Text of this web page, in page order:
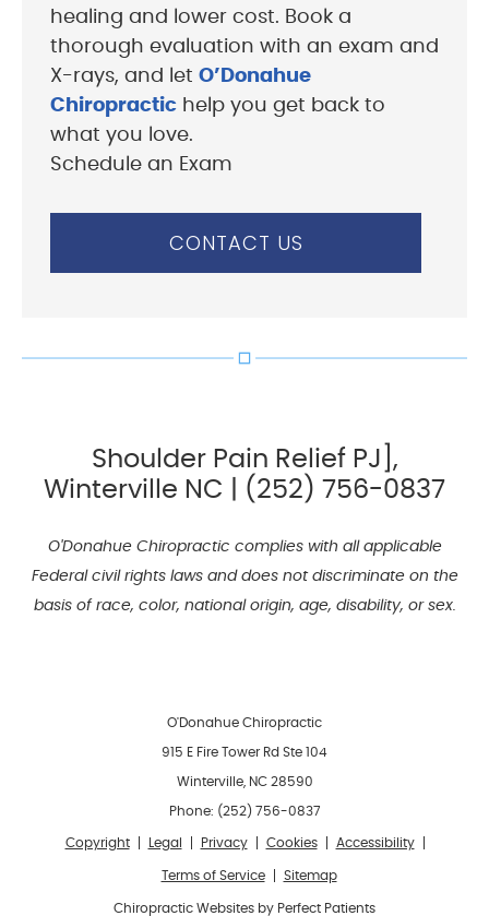
healing and lower cost. Book a
thorough evaluation with an exam and
X-rays, and let O’Donahue
Chiropractic help you get back to
what you love.
Schedule an Exam
CONTACT US
Shoulder Pain Relief PJ],
Winterville NC | (252) 756-0837
O'Donahue Chiropractic complies with all applicable
Federal civil rights laws and does not discriminate on the
basis of race, color, national origin, age, disability, or sex.
O'Donahue Chiropractic
915 E Fire Tower Rd Ste 104
Winterville, NC28590
Phone: (252) 756-0837
Copyright Legal Privacy Cookies Accessibility
Terms of Service Sitemap
Chiropractic Websites by Perfect Patients